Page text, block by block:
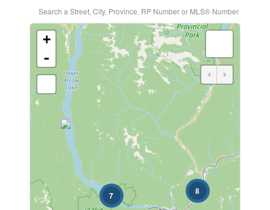
Bedrooms
Bathrooms
Search a Street, City, Province, RP Number or MLS® Number
8
7
+
-